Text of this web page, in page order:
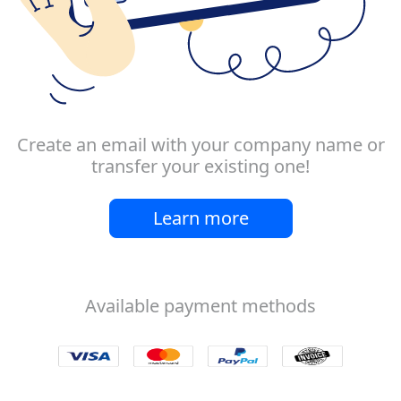
Create an email with your company name or
transfer your existing one!
Learn more
Available payment methods